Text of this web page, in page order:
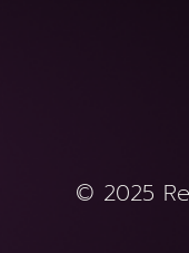
© 2025